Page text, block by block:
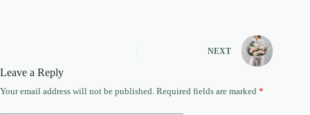
NEXT
Leave a Reply
Your email address will not be published. Required fields are marked *